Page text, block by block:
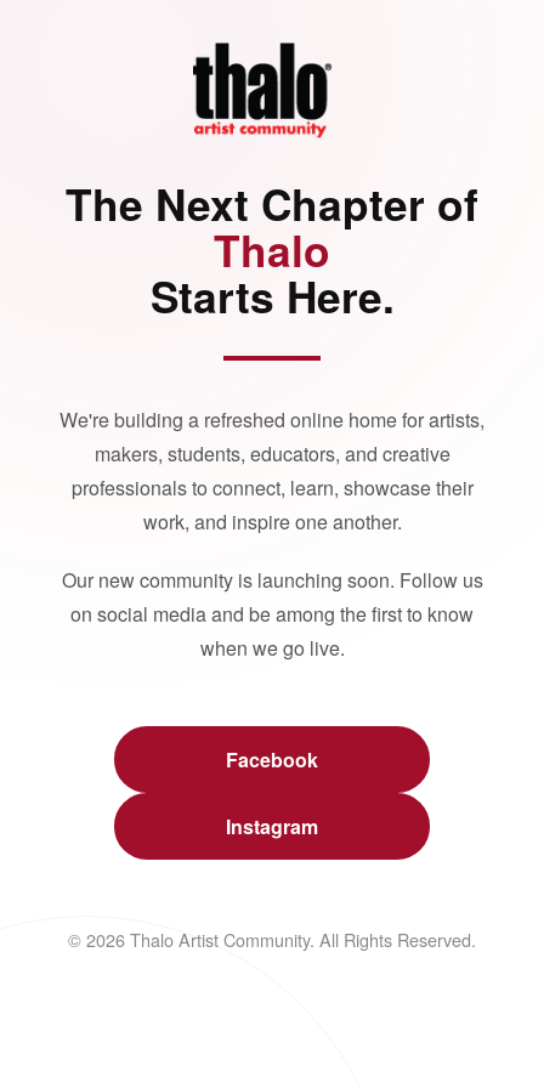
The Next Chapter of
Thalo
Starts Here.
We're building a refreshed online home for artists,
makers, students, educators, and creative
professionals to connect, learn, showcase their
work, and inspire one another.
Our new community is launching soon. Follow us
on social media and be among the first to know
when we go live.
Facebook
Instagram
© 2026 Thalo Artist Community. All Rights Reserved.